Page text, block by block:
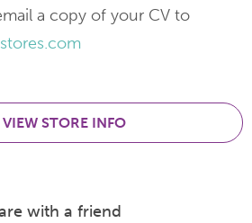
a copy of your CV to
VIEW STORE INFO
with a friend